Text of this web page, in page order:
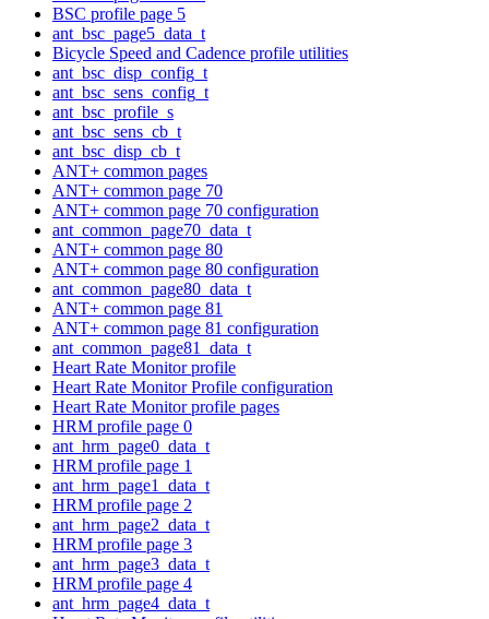
BSC profile page 5
ant_bsc_page5_data_t
Bicycle Speed and Cadence profile utilities
ant_bsc_disp_config_t
ant_bsc_sens_config_t
ant_bsc_profile_s
ant_bsc_sens_cb_t
ant_bsc_disp_cb_t
ANT+ common pages
ANT+ common page 70
ANT+ common page 70 configuration
ant_common_page70_data_t
ANT+ common page 80
ANT+ common page 80 configuration
ant_common_page80_data_t
ANT+ common page 81
ANT+ common page 81 configuration
ant_common_page81_data_t
Heart Rate Monitor profile
Heart Rate Monitor Profile configuration
Heart Rate Monitor profile pages
HRM profile page 0
ant_hrm_page0_data_t
HRM profile page 1
ant_hrm_page1_data_t
HRM profile page 2
ant_hrm_page2_data_t
HRM profile page 3
ant_hrm_page3_data_t
HRM profile page 4
ant_hrm_page4_data_t